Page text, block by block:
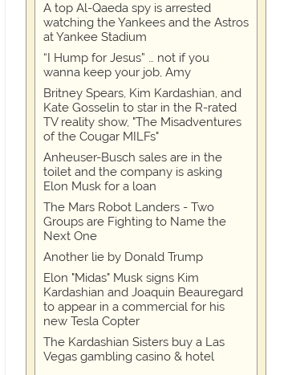
A top Al-Qaeda spy is arrested
watching the Yankees and the Astros
at Yankee Stadium
“I Hump for Jesus” … not if you
wanna keep your job, Amy
Britney Spears, Kim Kardashian, and
Kate Gosselin to star in the R-rated
TV reality show, "The Misadventures
of the Cougar MILFs"
Anheuser-Busch sales are in the
toilet and the company is asking
Elon Musk for a loan
The Mars Robot Landers - Two
Groups are Fighting to Name the
Next One
Another lie by Donald Trump
Elon "Midas" Musk signs Kim
Kardashian and Joaquin Beauregard
to appear in a commercial for his
new Tesla Copter
The Kardashian Sisters buy a Las
Vegas gambling casino & hotel